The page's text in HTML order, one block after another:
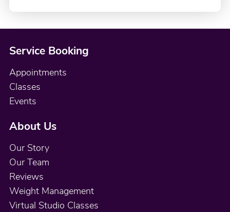
Service Booking
Appointments
Classes
Events
About Us
Our Story
Our Team
Reviews
Weight Management
Virtual Studio Classes